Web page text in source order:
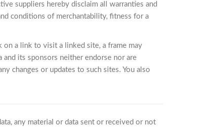
suppliers hereby disclaim all warranties and
conditions of merchantability, fitness for a
on a link to visit a linked site, a frame may
and its sponsors neither endorse nor are
changes or updates to such sites. You also
any material or data sent or received or not